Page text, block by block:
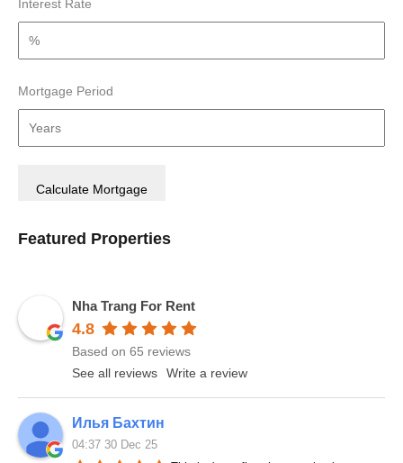
Interest Rate
Mortgage Period
Featured Properties
Nha Trang For Rent
4.8
Based on 65 reviews
See all reviews
Write a review
Илья Бахтин
04:37 30 Dec 25